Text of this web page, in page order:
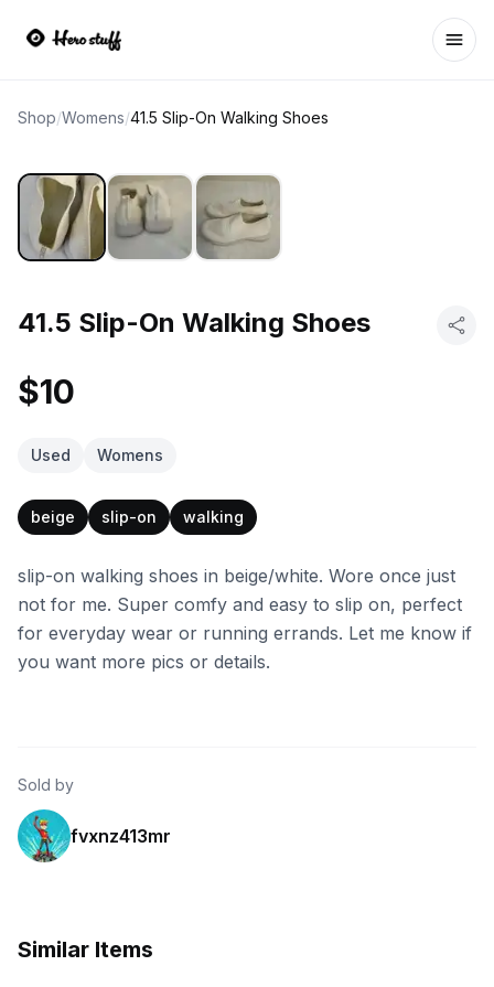
Shop/Womens/41.5 Slip-On Walking Shoes
41.5 Slip-On Walking Shoes
$10
Used Womens
beige slip-on walking
slip-on walking shoes in beige/white. Wore once just
not for me. Super comfy and easy to slip on, perfect
for everyday wear or running errands. Let me know if
you want more pics or details.
Sold by
fvxnz413mr
Similar Items